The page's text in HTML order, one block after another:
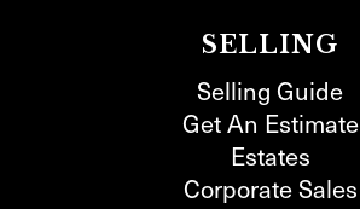
SELLING
Selling Guide
Get An Estimate
Estates
Corporate Sales